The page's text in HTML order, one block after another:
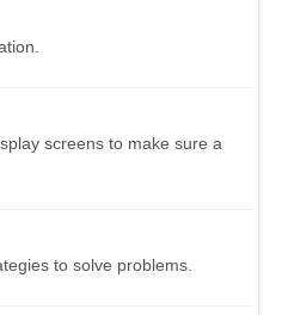
screens to make sure a
to solve problems.